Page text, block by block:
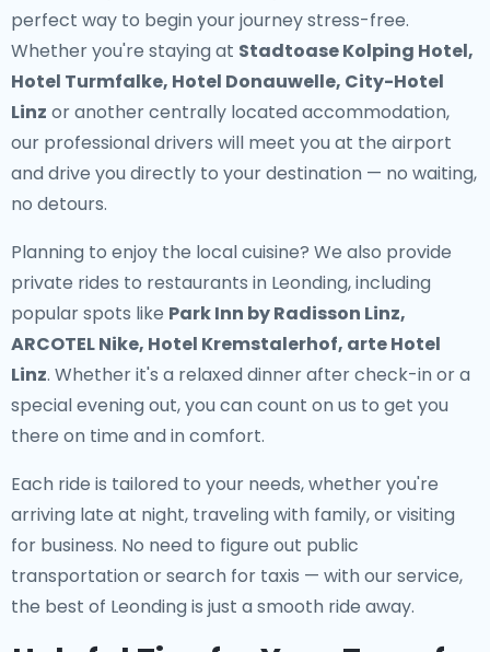
perfect way to begin your journey stress-free.
Whether you're staying at Stadtoase Kolping Hotel,
Hotel Turmfalke, Hotel Donauwelle, City-Hotel
Linz or another centrally located accommodation,
our professional drivers will meet you at the airport
and drive you directly to your destination — no waiting,
no detours.
Planning to enjoy the local cuisine? We also provide
private rides to restaurants in Leonding, including
popular spots like Park Inn by Radisson Linz,
ARCOTEL Nike, Hotel Kremstalerhof, arte Hotel
Linz. Whether it's a relaxed dinner after check-in or a
special evening out, you can count on us to get you
there on time and in comfort.
Each ride is tailored to your needs, whether you're
arriving late at night, traveling with family, or visiting
for business. No need to figure out public
transportation or search for taxis — with our service,
the best of Leonding is just a smooth ride away.